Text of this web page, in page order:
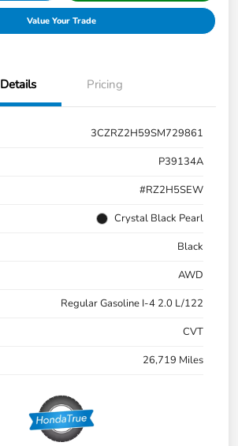
Value Your Trade
Details Pricing
3CZRZ2H59SM729861
P39134A
#RZ2H5SEW
Crystal Black Pearl
Black
AWD
Regular Gasoline I-4 2.0 L/122
CVT
26,719 Miles